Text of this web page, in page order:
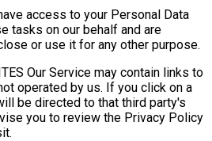
access to your Personal Data
tasks on our behalf and are
or use it for any other purpose.
Our Service may contain links to
operated by us. If you click on a
be directed to that third party's
you to review the Privacy Policy